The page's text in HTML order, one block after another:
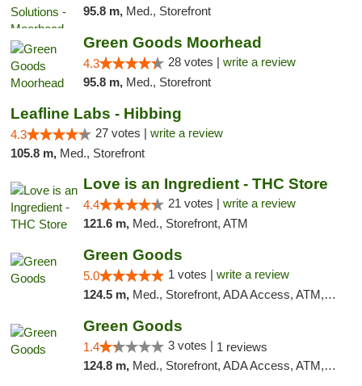
95.8 m, Med., Storefront
Green Goods Moorhead
4.3 28 votes | write a review
95.8 m, Med., Storefront
Leafline Labs - Hibbing
4.3 27 votes | write a review
105.8 m, Med., Storefront
Love is an Ingredient - THC Store
4.4 21 votes | write a review
121.6 m, Med., Storefront, ATM
Green Goods
5.0 1 votes | write a review
124.5 m, Med., Storefront, ADA Access, ATM, Debit Card, Pickup
Green Goods
1.4 3 votes | 1 reviews
124.8 m, Med., Storefront, ADA Access, ATM, Debit Card, Pickup